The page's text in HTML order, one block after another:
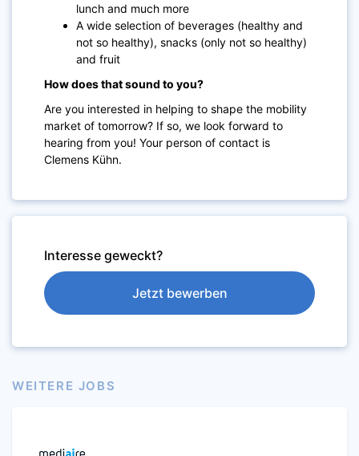
lunch and much more
A wide selection of beverages (healthy and
not so healthy), snacks (only not so healthy)
and fruit
How does that sound to you?
Are you interested in helping to shape the mobility
market of tomorrow? If so, we look forward to
hearing from you! Your person of contact is
Clemens Kühn.
Interesse geweckt?
Jetzt bewerben
WEITERE JOBS